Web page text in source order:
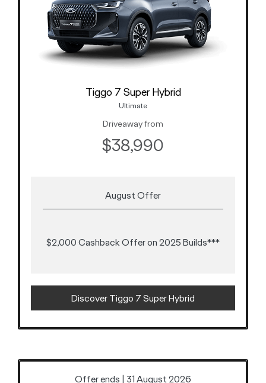
Tiggo 7 Super Hybrid
Ultimate
Driveaway from
$38,990
August Offer
$2,000 Cashback Offer on 2025 Builds***
Discover Tiggo 7 Super Hybrid
Offer ends | 31 August 2026